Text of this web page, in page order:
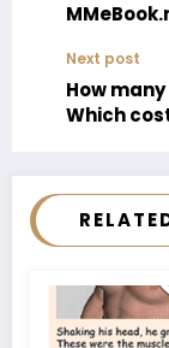
Next post
How
Which